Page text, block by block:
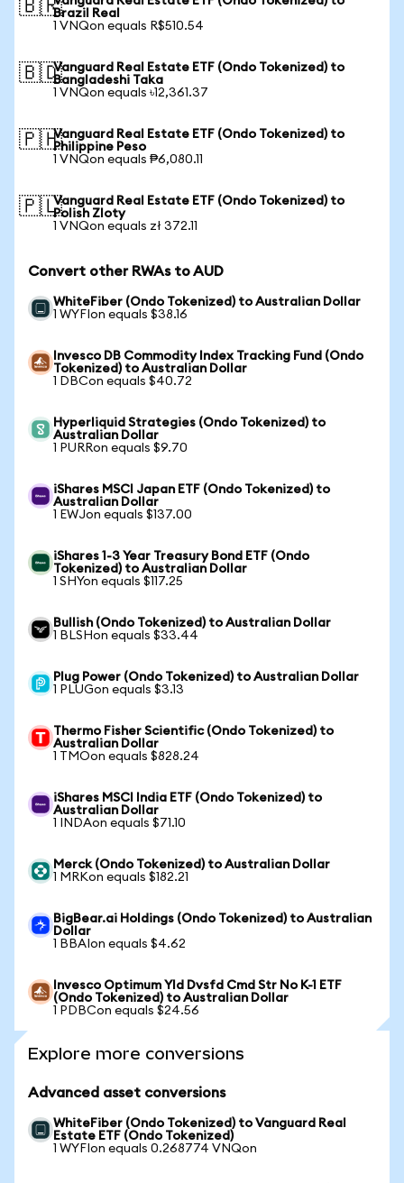
🇧🇷Brazil Real
1 VNQon equals R$510.54
🇧🇩Vanguard Real Estate ETF (Ondo Tokenized) to
Bangladeshi Taka
1 VNQon equals ৳12,361.37
🇵🇭Vanguard Real Estate ETF (Ondo Tokenized) to
Philippine Peso
1 VNQon equals ₱6,080.11
🇵🇱Vanguard Real Estate ETF (Ondo Tokenized) to
Polish Zloty
1 VNQon equals zł 372.11
Convert other RWAs to AUD
WhiteFiber (Ondo Tokenized) to Australian Dollar
1 WYFIon equals $38.16
Invesco DB Commodity Index Tracking Fund (Ondo
Tokenized) to Australian Dollar
1 DBCon equals $40.72
Hyperliquid Strategies (Ondo Tokenized) to
Australian Dollar
1 PURRon equals $9.70
iShares MSCI Japan ETF (Ondo Tokenized) to
Australian Dollar
1 EWJon equals $137.00
iShares 1-3 Year Treasury Bond ETF (Ondo
Tokenized) to Australian Dollar
1 SHYon equals $117.25
Bullish (Ondo Tokenized) to Australian Dollar
1 BLSHon equals $33.44
Plug Power (Ondo Tokenized) to Australian Dollar
1 PLUGon equals $3.13
Thermo Fisher Scientific (Ondo Tokenized) to
Australian Dollar
1 TMOon equals $828.24
iShares MSCI India ETF (Ondo Tokenized) to
Australian Dollar
1 INDAon equals $71.10
Merck (Ondo Tokenized) to Australian Dollar
1 MRKon equals $182.21
BigBear.ai Holdings (Ondo Tokenized) to Australian
Dollar
1 BBAIon equals $4.62
Invesco Optimum Yld Dvsfd Cmd Str No K-1 ETF
(Ondo Tokenized) to Australian Dollar
1 PDBCon equals $24.56
Explore more conversions
Advanced asset conversions
WhiteFiber (Ondo Tokenized) to Vanguard Real
Estate ETF (Ondo Tokenized)
1 WYFIon equals 0.268774 VNQon